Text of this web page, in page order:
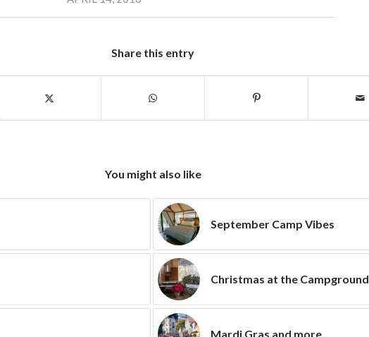
Share this entry
You might also like
September Camp Vibes
Christmas at the Campground
Mardi Gras and more…